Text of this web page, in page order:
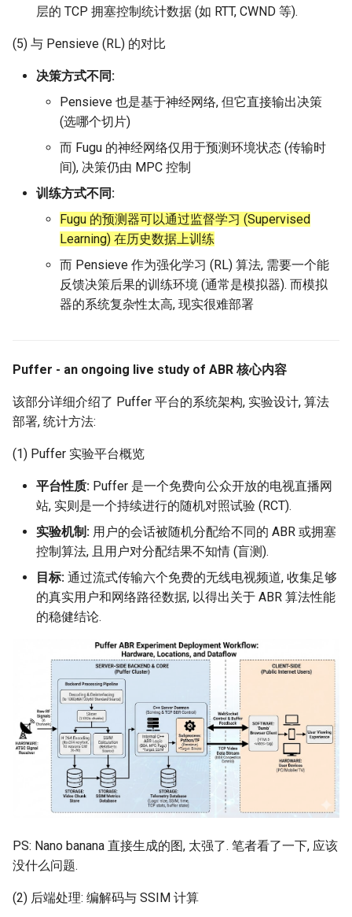
层的 TCP 拥塞控制统计数据 (如 RTT, CWND 等).
(5) 与 Pensieve (RL) 的对比
决策方式不同:
Pensieve 也是基于神经网络, 但它直接输出决策
(选哪个切片)
而 Fugu 的神经网络仅用于预测环境状态 (传输时
间), 决策仍由 MPC 控制
训练方式不同:
Fugu 的预测器可以通过监督学习 (Supervised
Learning) 在历史数据上训练
而 Pensieve 作为强化学习 (RL) 算法, 需要一个能
反馈决策后果的训练环境 (通常是模拟器). 而模拟
器的系统复杂性太高, 现实很难部署
Puffer - an ongoing live study of ABR 核心内容
该部分详细介绍了 Puffer 平台的系统架构, 实验设计, 算法
部署, 统计方法:
(1) Puffer 实验平台概览
平台性质: Puffer 是一个免费向公众开放的电视直播网
站, 实则是一个持续进行的随机对照试验 (RCT).
实验机制: 用户的会话被随机分配给不同的 ABR 或拥塞
控制算法, 且用户对分配结果不知情 (盲测).
目标: 通过流式传输六个免费的无线电视频道, 收集足够
的真实用户和网络路径数据, 以得出关于 ABR 算法性能
的稳健结论.
PS: Nano banana 直接生成的图, 太强了. 笔者看了一下, 应该
没什么问题.
(2) 后端处理: 编解码与 SSIM 计算